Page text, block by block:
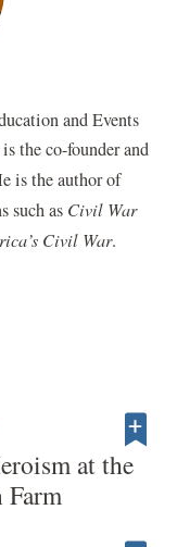
and Events
the co-founder and
is the author of
such as Civil War
Civil War.
at the
Farm